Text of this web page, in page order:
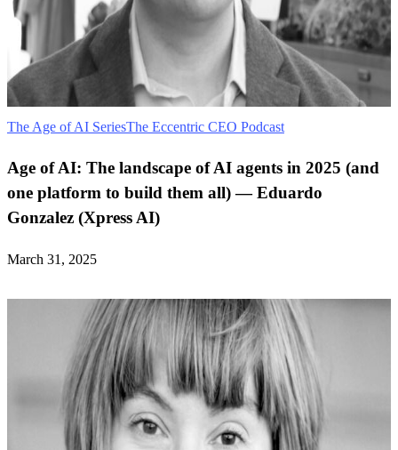
The Age of AI SeriesThe Eccentric CEO Podcast
Age of AI: The landscape of AI agents in 2025 (and
one platform to build them all) — Eduardo
Gonzalez (Xpress AI)
March 31, 2025